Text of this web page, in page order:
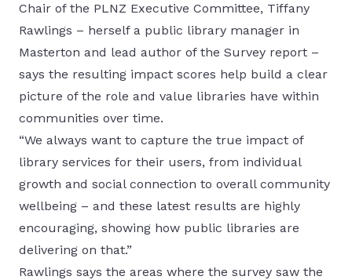
Chair of the PLNZ Executive Committee, Tiffany
Rawlings – herself a public library manager in
Masterton and lead author of the Survey report –
says the resulting impact scores help build a clear
picture of the role and value libraries have within
communities over time.
“We always want to capture the true impact of
library services for their users, from individual
growth and social connection to overall community
wellbeing – and these latest results are highly
encouraging, showing how public libraries are
delivering on that.”
Rawlings says the areas where the survey saw the